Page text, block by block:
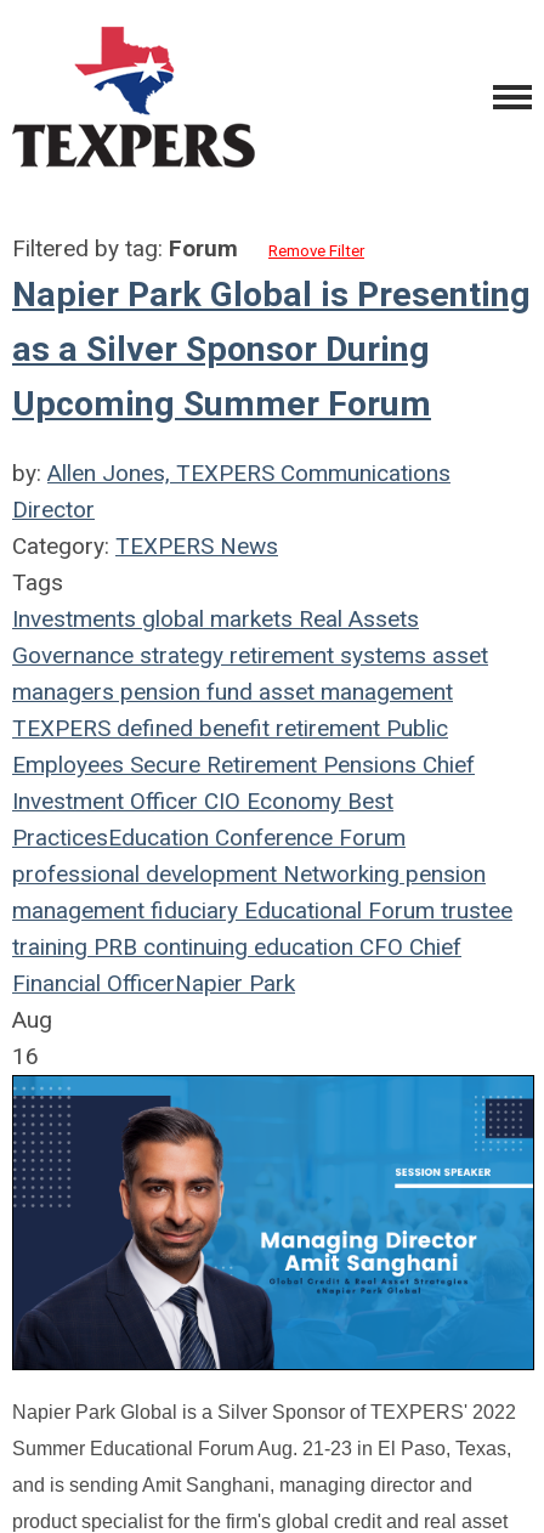
Filtered by tag: Forum Remove Filter
Napier Park Global is Presenting
as a Silver Sponsor During
Upcoming Summer Forum
by: Allen Jones, TEXPERS Communications
Director
Category: TEXPERS News
Tags
Investments global markets Real Assets
Governance strategy retirement systems asset
managers pension fund asset management
TEXPERS defined benefit retirement Public
Employees Secure Retirement Pensions Chief
Investment Officer CIO Economy Best
PracticesEducation Conference Forum
professional development Networking pension
management fiduciary Educational Forum trustee
training PRB continuing education CFO Chief
Financial OfficerNapier Park
Aug
16
Napier Park Global is a Silver Sponsor of TEXPERS' 2022
Summer Educational Forum Aug. 21-23 in El Paso, Texas,
and is sending Amit Sanghani, managing director and
product specialist for the firm's global credit and real asset